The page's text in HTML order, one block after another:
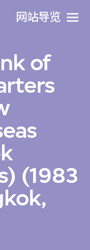
网站导览
of
(1983